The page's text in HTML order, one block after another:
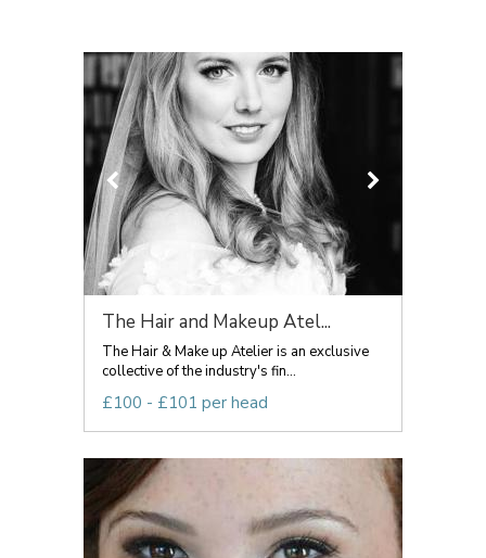
The Hair and Makeup Atel...
The Hair & Make up Atelier is an exclusive
collective of the industry's fin...
£100 - £101 per head